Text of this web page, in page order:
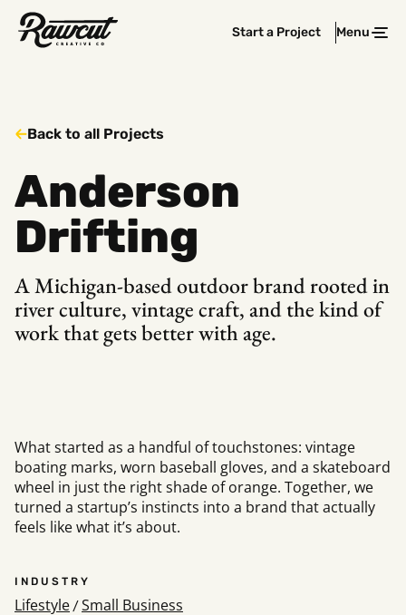
Rawcut
Start a Project Menu
Social
Instagram, Facebook,Linkedin
Get In Touch
Careers@rawcutcreative.com
312-883-8730
Back to all Projects
Anderson
Drifting
A Michigan-based outdoor brand rooted in
river culture, vintage craft, and the kind of
work that gets better with age.
What started as a handful of touchstones: vintage
boating marks, worn baseball gloves, and a skateboard
wheel in just the right shade of orange. Together, we
turned a startup’s instincts into a brand that actually
feels like what it’s about.
INDUSTRY
Lifestyle/Small Business